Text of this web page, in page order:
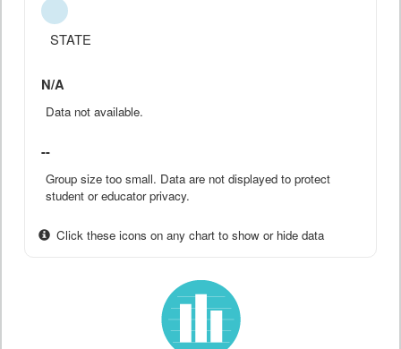
STATE
N/A
Data not available.
--
Group size too small. Data are not displayed to protect
student or educator privacy.
Click these icons on any chart to show or hide data